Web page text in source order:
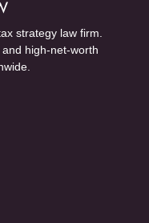
strategy law firm.
high-net-worth